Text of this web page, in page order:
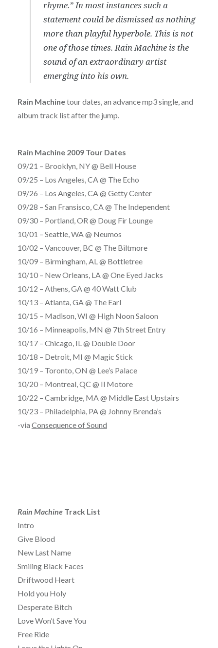
rhyme.” In most instances such a
statement could be dismissed as nothing
more than playful hyperbole. This is not
one of those times. Rain Machine is the
sound of an extraordinary artist
emerging into his own.
Rain Machinetour dates, an advance mp3 single, and
album track list after the jump.
Rain Machine 2009 Tour Dates
09/21 – Brooklyn, NY @ Bell House
09/25 – Los Angeles, CA @ The Echo
09/26 – Los Angeles, CA @ Getty Center
09/28 – San Fransisco, CA @ The Independent
09/30 – Portland, OR @ Doug Fir Lounge
10/01 – Seattle, WA @ Neumos
10/02 – Vancouver, BC @ The Biltmore
10/09 – Birmingham, AL @ Bottletree
10/10 – New Orleans, LA @ One Eyed Jacks
10/12 – Athens, GA @ 40 Watt Club
10/13 – Atlanta, GA @ The Earl
10/15 – Madison, WI @ High Noon Saloon
10/16 – Minneapolis, MN @ 7th Street Entry
10/17 – Chicago, IL @ Double Door
10/18 – Detroit, MI @ Magic Stick
10/19 – Toronto, ON @ Lee’s Palace
10/20 – Montreal, QC @ Il Motore
10/22 – Cambridge, MA @ Middle East Upstairs
10/23 – Philadelphia, PA @ Johnny Brenda’s
-via Consequence of Sound
Rain MachineTrack List
Intro
Give Blood
New Last Name
Smiling Black Faces
Driftwood Heart
Hold you Holy
Desperate Bitch
Love Won’t Save You
Free Ride